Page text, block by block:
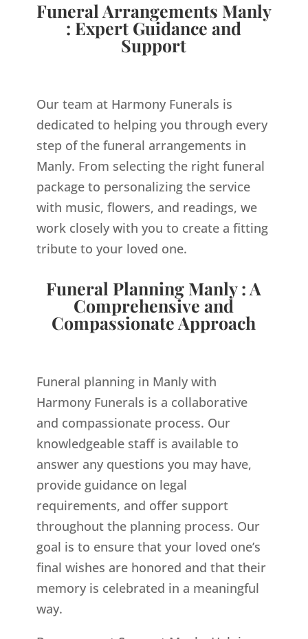
Funeral Arrangements Manly
: Expert Guidance and
Support
Our team at Harmony Funerals is
dedicated to helping you through every
step of the funeral arrangements in
Manly. From selecting the right funeral
package to personalizing the service
with music, flowers, and readings, we
work closely with you to create a fitting
tribute to your loved one.
Funeral Planning Manly : A
Comprehensive and
Compassionate Approach
Funeral planning in Manly with
Harmony Funerals is a collaborative
and compassionate process. Our
knowledgeable staff is available to
answer any questions you may have,
provide guidance on legal
requirements, and offer support
throughout the planning process. Our
goal is to ensure that your loved one’s
final wishes are honored and that their
memory is celebrated in a meaningful
way.